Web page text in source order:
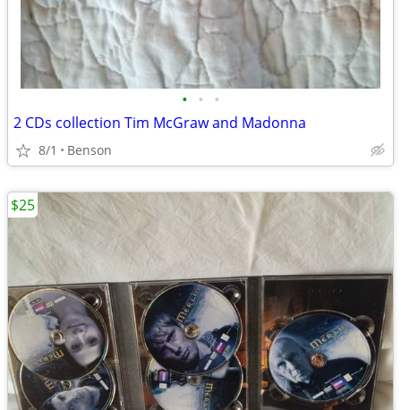
• • •
2 CDs collection Tim McGraw and Madonna
8/1 Benson
$25